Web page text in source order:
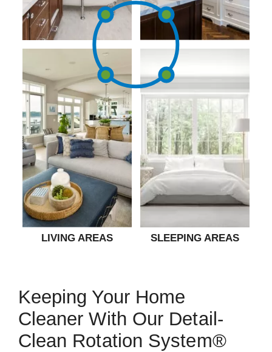
LIVING AREAS SLEEPING AREAS
Keeping Your Home
Cleaner With Our Detail-
Clean Rotation System®